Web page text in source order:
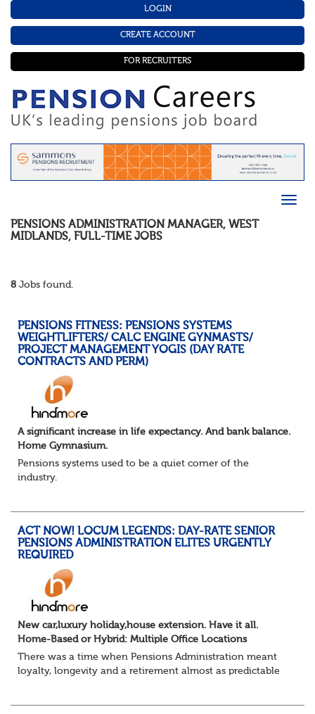
LOGIN
CREATE ACCOUNT
FOR RECRUITERS
PENSIONS ADMINISTRATION MANAGER, WEST
MIDLANDS, FULL-TIMEJOBS
8 Jobs found.
PENSIONS FITNESS: PENSIONS SYSTEMS
WEIGHTLIFTERS/ CALC ENGINE GYNMASTS/
PROJECT MANAGEMENT YOGIS (DAY RATE
CONTRACTS AND PERM)
A significant increase in life expectancy. And bank balance.
Home Gymnasium.
Pensions systems used to be a quiet corner of the
industry.
ACT NOW! LOCUM LEGENDS: DAY-RATE SENIOR
PENSIONS ADMINISTRATION ELITES URGENTLY
REQUIRED
New car,luxury holiday,house extension. Have it all.
Home-Based or Hybrid: Multiple Office Locations
There was a time when Pensions Administration meant
loyalty, longevity and a retirement almost as predictable